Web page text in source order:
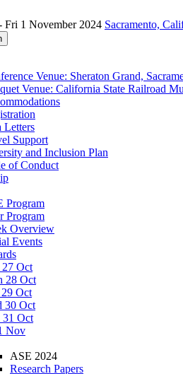
Fri 1 November 2024 Sacramento,
Venue: Sheraton Grand,
Venue: California State Railroad
Letters
Support
and Inclusion Plan
of Conduct
Program
Program
Overview
Events
27 Oct
28 Oct
Oct
30 Oct
31 Oct
Nov
ASE 2024
Research Papers